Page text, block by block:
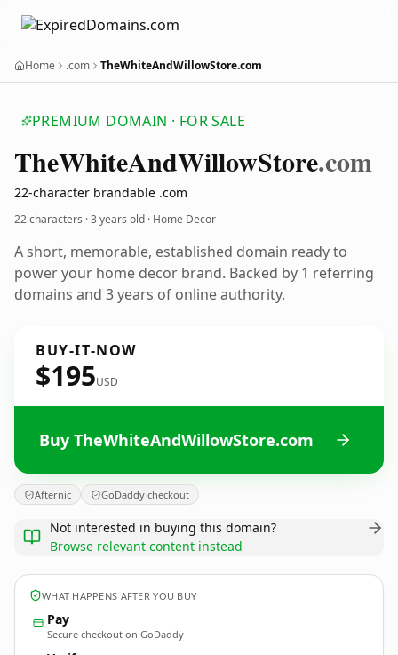
Home .com TheWhiteAndWillowStore.com
PREMIUM DOMAIN · FOR SALE
TheWhiteAndWillowStore.com
22-character brandable .com
22 characters ·3 years old · Home Decor
A short, memorable, established domain ready to
power your home decor brand. Backed by 1 referring
domains and 3 years of online authority.
BUY-IT-NOW
$195USD
Buy TheWhiteAndWillowStore.com
Afternic GoDaddy checkout
Not interested in buying this domain?
Browse relevant content instead
WHAT HAPPENS AFTER YOU BUY
Pay
Secure checkout on GoDaddy